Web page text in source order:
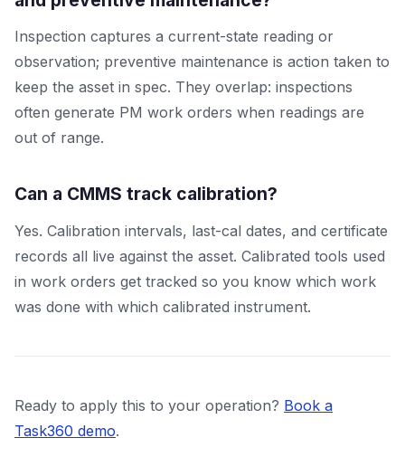
Inspection captures a current-state reading or
observation; preventive maintenance is action taken to
keep the asset in spec. They overlap: inspections
often generate PM work orders when readings are
out of range.
Can a CMMS track calibration?
Yes. Calibration intervals, last-cal dates, and certificate
records all live against the asset. Calibrated tools used
in work orders get tracked so you know which work
was done with which calibrated instrument.
Ready to apply this to your operation? Book a
Task360 demo.